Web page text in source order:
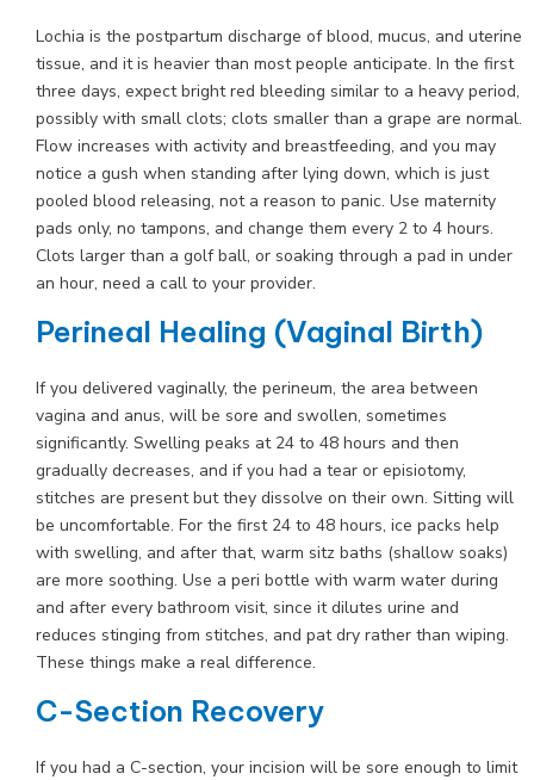
Lochia is the postpartum discharge of blood, mucus, and uterine
tissue, and it is heavier than most people anticipate. In the first
three days, expect bright red bleeding similar to a heavy period,
possibly with small clots; clots smaller than a grape are normal.
Flow increases with activity and breastfeeding, and you may
notice a gush when standing after lying down, which is just
pooled blood releasing, not a reason to panic. Use maternity
pads only, no tampons, and change them every 2 to 4 hours.
Clots larger than a golf ball, or soaking through a pad in under
an hour, need a call to your provider.
Perineal Healing (Vaginal Birth)
If you delivered vaginally, the perineum, the area between
vagina and anus, will be sore and swollen, sometimes
significantly. Swelling peaks at 24 to 48 hours and then
gradually decreases, and if you had a tear or episiotomy,
stitches are present but they dissolve on their own. Sitting will
be uncomfortable. For the first 24 to 48 hours, ice packs help
with swelling, and after that, warm sitz baths (shallow soaks)
are more soothing. Use a peri bottle with warm water during
and after every bathroom visit, since it dilutes urine and
reduces stinging from stitches, and pat dry rather than wiping.
These things make a real difference.
C-Section Recovery
If you had a C-section, your incision will be sore enough to limit